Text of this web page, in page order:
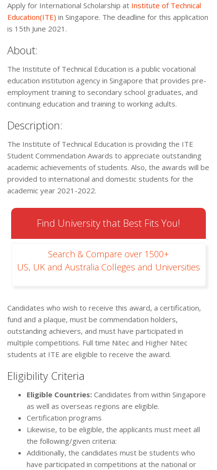
Apply for International Scholarship at Institute of Technical
Education(ITE) in Singapore. The deadline for this application
is 15th June 2021.
About:
The Institute of Technical Education is a public vocational
education institution agency in Singapore that provides pre-
employment training to secondary school graduates, and
continuing education and training to working adults.
Description:
The Institute of Technical Education is providing the ITE
Student Commendation Awards to appreciate outstanding
academic achievements of students. Also, the awards will be
provided to international and domestic students for the
academic year 2021-2022.
Find University that Best Fits You!
Search & Compare over 1500+
US, UK and Australia Colleges and Universities
Candidates who wish to receive this award, a certification,
fund and a plaque, must be commendation holders,
outstanding achievers, and must have participated in
multiple competitions. Full time Nitec and Higher Nitec
students at ITE are eligible to receive the award.
Eligibility Criteria
Eligible Countries: Candidates from within Singapore
as well as overseas regions are eligible.
Certification programs
Likewise, to be eligible, the applicants must meet all
the following/given criteria:
Additionally, the candidates must be students who
have participated in competitions at the national or